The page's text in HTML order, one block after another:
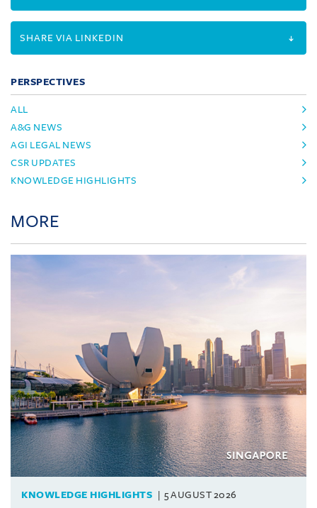
SHARE VIA LINKEDIN
PERSPECTIVES
ALL
A&G NEWS
AGI LEGAL NEWS
CSR UPDATES
KNOWLEDGE HIGHLIGHTS
MORE
KNOWLEDGE HIGHLIGHTS 5 AUGUST 2026